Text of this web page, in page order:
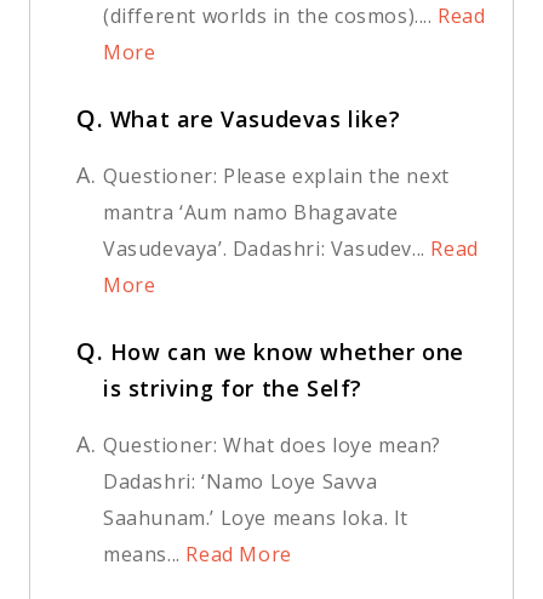
(different worlds in the cosmos).... Read
More
Q. What are Vasudevas like?
A. Questioner: Please explain the next
mantra ‘Aum namo Bhagavate
Vasudevaya’. Dadashri: Vasudev... Read
More
Q. How can we know whether one
is striving for the Self?
A. Questioner: What does loye mean?
Dadashri: ‘Namo Loye Savva
Saahunam.’ Loye means loka. It
means... Read More